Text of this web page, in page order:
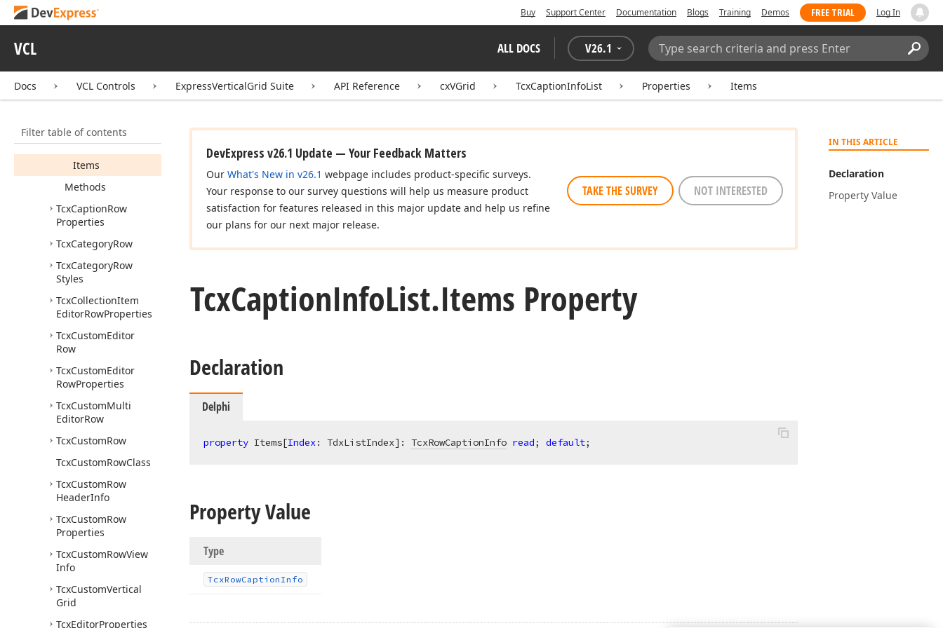
Buy Support Center Documentation Blogs Training Demos FREE TRIAL Log In
VCL ALL DOCS V26.1
Search:
Docs VCL Controls ExpressVerticalGrid Suite API Reference cxVGrid TcxCaptionInfoList Properties Items
Filter table of contents
IcxVGridDesigner
Rows
TcxCaptionInfoList
Properties
Items
Methods
TcxCaptionRow
Properties
TcxCategoryRow
TcxCategoryRow
Styles
TcxCollectionItem
EditorRowProperties
TcxCustomEditor
Row
TcxCustomEditor
RowProperties
TcxCustomMulti
EditorRow
TcxCustomRow
TcxCustomRowClass
TcxCustomRow
HeaderInfo
TcxCustomRow
Properties
TcxCustomRowView
Info
TcxCustomVertical
Grid
TcxEditorProperties
IN THIS ARTICLE
Declaration
Property Value
DevExpress v26.1 Update — Your Feedback Matters
Our What's New in v26.1 webpage includes product-specific surveys.
Your response to our survey questions will help us measure product
satisfaction for features released in this major update and help us refine
our plans for our next major release.
TAKE THE SURVEY NOT INTERESTED
TcxCaptionInfoList.Items Property
Declaration
Delphi
property Items[Index: TdxListIndex]: TcxRowCaptionInfo read; default;
Property Value
Type
TcxRowCaptionInfo